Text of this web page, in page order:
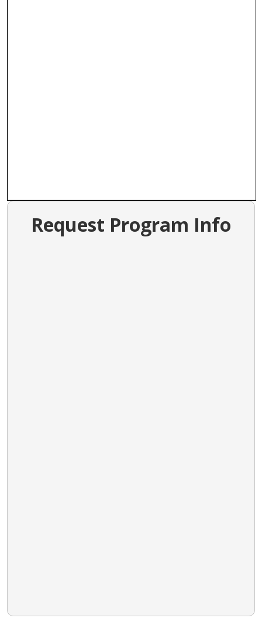
Request Program Info